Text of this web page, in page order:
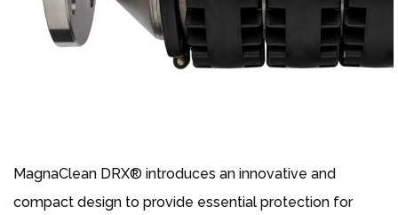
MagnaClean DRX® introduces an innovative and
compact design to provide essential protection for